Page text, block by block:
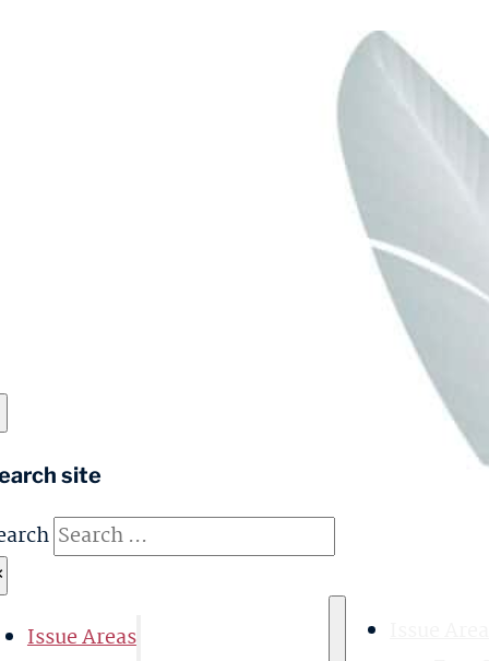
site
Issue Areas